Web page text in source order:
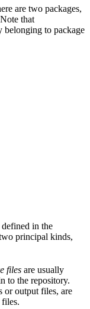
are two packages,
that
belonging to package
in the
principal kinds,
files are usually
to the repository.
or output files, are
files.